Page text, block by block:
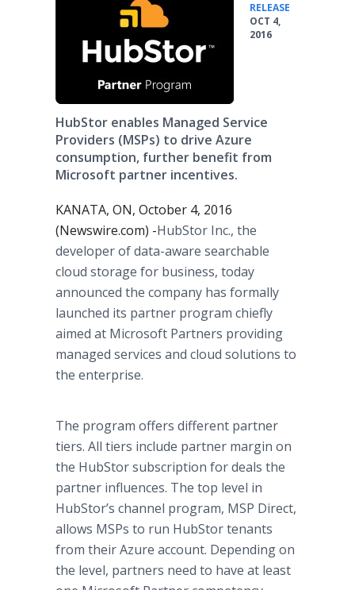
RELEASE
OCT 4,
2016
HubStor enables Managed Service
Providers (MSPs) to drive Azure
consumption, further benefit from
Microsoft partner incentives.
KANATA, ON, October 4, 2016
(Newswire.com) -​HubStor Inc., the
developer of data-aware searchable
cloud storage for business, today
announced the company has formally
launched its partner program chiefly
aimed at Microsoft Partners providing
managed services and cloud solutions to
the enterprise.
The program offers different partner
tiers. All tiers include partner margin on
the HubStor subscription for deals the
partner influences. The top level in
HubStor’s channel program, MSP Direct,
allows MSPs to run HubStor tenants
from their Azure account. Depending on
the level, partners need to have at least